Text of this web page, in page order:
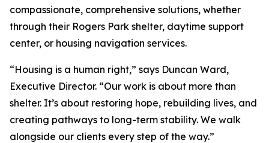
compassionate, comprehensive solutions, whether
through their Rogers Park shelter, daytime support
center, or housing navigation services.
“Housing is a human right,” says Duncan Ward,
Executive Director. “Our work is about more than
shelter. It’s about restoring hope, rebuilding lives, and
creating pathways to long-term stability. We walk
alongside our clients every step of the way.”